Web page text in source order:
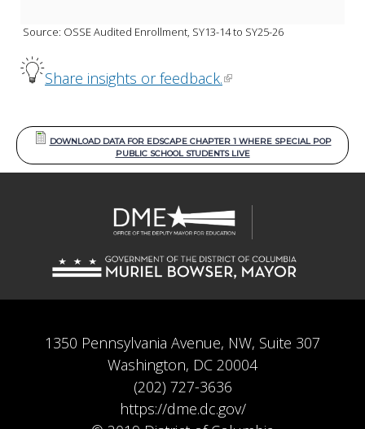
Source: OSSE Audited Enrollment, SY13-14 to SY25-26
Share insights or feedback.
DOWNLOAD DATA FOR EDSCAPE CHAPTER 1 WHERE SPECIAL POP
PUBLIC SCHOOL STUDENTS LIVE
1350 Pennsylvania Avenue, NW, Suite 307
Washington, DC 20004
(202) 727-3636
https://dme.dc.gov/